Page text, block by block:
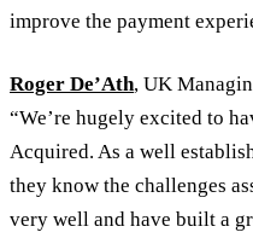
improve the payment
Roger De’Ath, UK
“We’re hugely excited to
Acquired. As a well
they know the challenges
very well and have built a